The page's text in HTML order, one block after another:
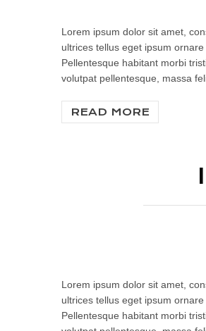
Lorem ipsum dolor sit amet,
ultrices tellus eget ipsum
Pellentesque habitant morbi
volutpat pellentesque, massa
READ MORE
Lorem ipsum dolor sit amet,
ultrices tellus eget ipsum
Pellentesque habitant morbi